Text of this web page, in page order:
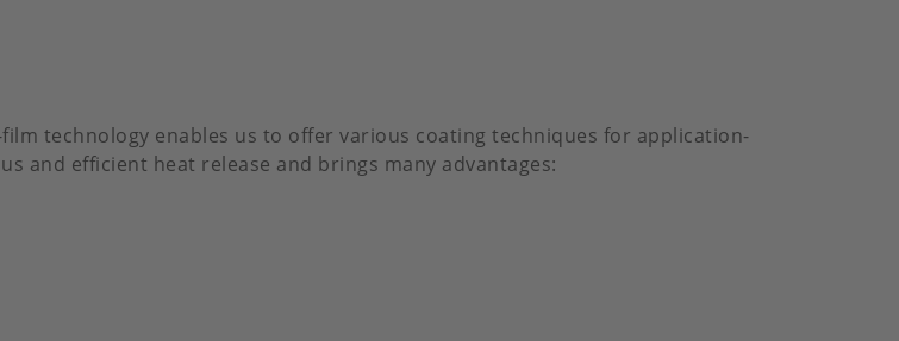
technology enables us to offer various coating techniques for application-
and efficient heat release and brings many advantages: